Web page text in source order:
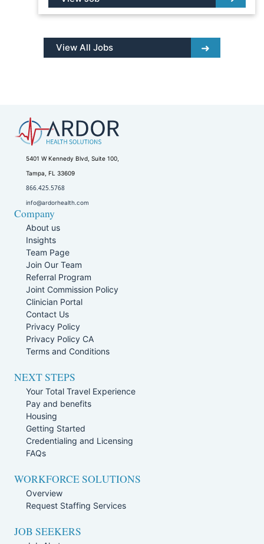
View All Jobs
5401 W Kennedy Blvd, Suite 100,
Tampa, FL 33609
866.425.5768
info@ardorhealth.com
Company
About us
Insights
Team Page
Join Our Team
Referral Program
Joint Commission Policy
Clinician Portal
Contact Us
Privacy Policy
Privacy Policy CA
Terms and Conditions
NEXT STEPS
Your Total Travel Experience
Pay and benefits
Housing
Getting Started
Credentialing and Licensing
FAQs
WORKFORCE SOLUTIONS
Overview
Request Staffing Services
JOB SEEKERS